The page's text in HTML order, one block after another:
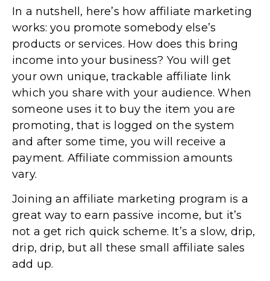
In a nutshell, here’s how affiliate marketing
works: you promote somebody else’s
products or services. How does this bring
income into your business? You will get
your own unique, trackable affiliate link
which you share with your audience. When
someone uses it to buy the item you are
promoting, that is logged on the system
and after some time, you will receive a
payment. Affiliate commission amounts
vary.
Joining an affiliate marketing program is a
great way to earn passive income, but it’s
not a get rich quick scheme. It’s a slow, drip,
drip, drip, but all these small affiliate sales
add up.